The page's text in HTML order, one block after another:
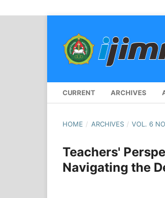
CURRENT ARCHIVES
HOME / ARCHIVES / VOL. 6
Teachers'
Navigating the